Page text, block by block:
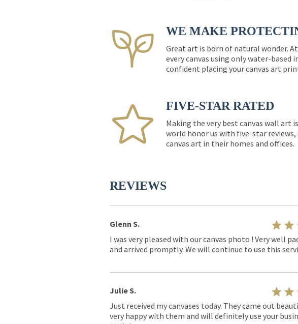
WE MAKE
Great art is born of natural wonder.
every canvas using only water-
confident placing your canvas art
FIVE-STAR RATED
Making the very best canvas wall art
world honor us with five-star
canvas art in their homes and offices.
REVIEWS
Glenn S.
I was very pleased with our canvas photo ! Very well
and arrived promptly. We will continue to use this
Julie S.
Just received my canvases today. They came out
very happy with them and will definitely use your